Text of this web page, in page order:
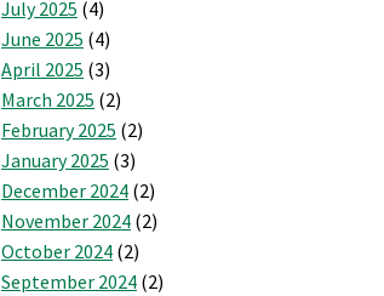
July 2025 (4)
June 2025 (4)
April 2025 (3)
March 2025 (2)
February 2025 (2)
January 2025 (3)
December 2024 (2)
November 2024 (2)
October 2024 (2)
September 2024 (2)